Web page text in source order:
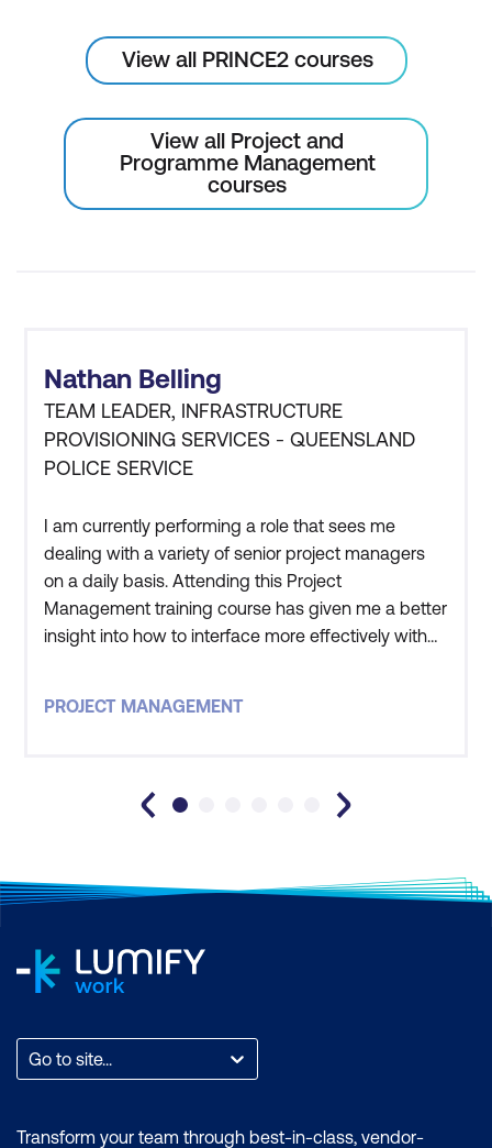
View all PRINCE2 courses
View all Project and
Programme Management
courses
Nathan Belling
TEAM LEADER, INFRASTRUCTURE
PROVISIONING SERVICES - QUEENSLAND
POLICE SERVICE
I am currently performing a role that sees me
dealing with a variety of senior project managers
on a daily basis. Attending this Project
Management training course has given me a better
insight into how to interface more effectively with
Manager. This course has taught me the core
PROJECT MANAGEMENT
Go to site...
Transform your team through best-in-class, vendor-